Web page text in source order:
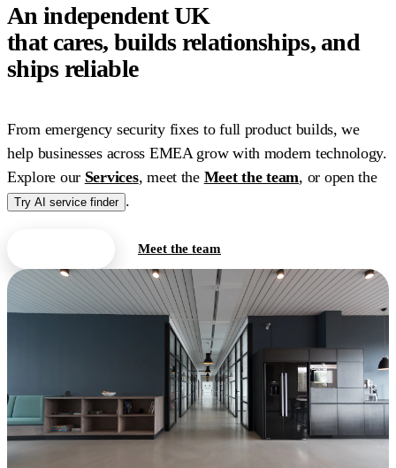
An independent UK
that cares, builds relationships, and
ships reliable
From emergency security fixes to full product builds, we
help businesses across EMEA grow with modern technology.
Explore our Services, meet the Meet the team, or open the
Try AI service finder .
Meet the team